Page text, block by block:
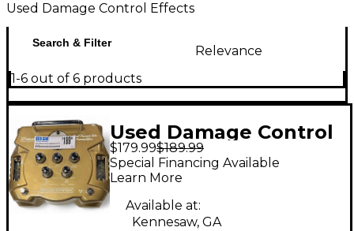
Used Damage Control Effects
Search & Filter
Relevance
1-6 out of 6 products
Used Damage Control
WOMANIZER Effect
Pedal
$179.99$189.99
Special Financing Available
Learn More
Available at:
Kennesaw, GA